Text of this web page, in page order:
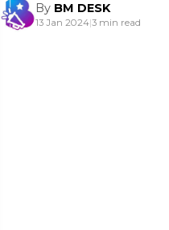
By BM DESK
13 Jan 2024|3 min read